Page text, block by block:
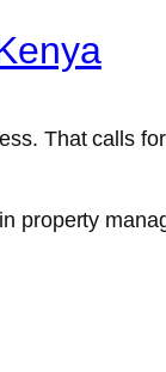
That calls
property